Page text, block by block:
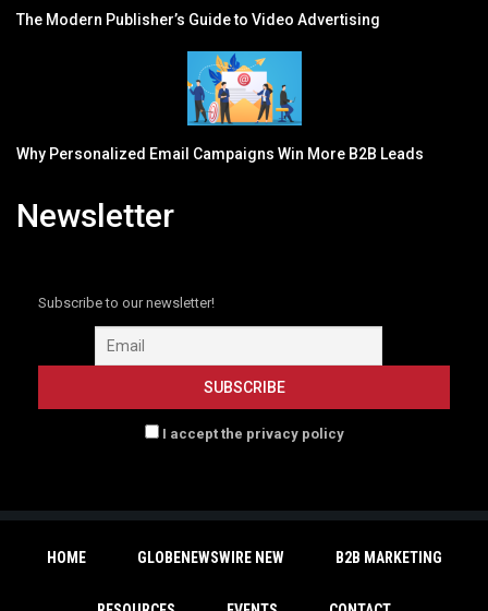
The Modern Publisher’s Guide to Video Advertising
Why Personalized Email Campaigns Win More B2B Leads
Newsletter
Subscribe to our newsletter!
I accept the privacy policy
HOME GLOBENEWSWIRE NEW B2B MARKETING